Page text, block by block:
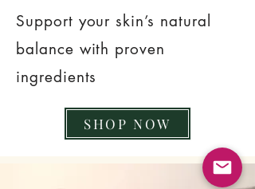
Support your skin’s natural
balance with proven
ingredients
SHOP NOW